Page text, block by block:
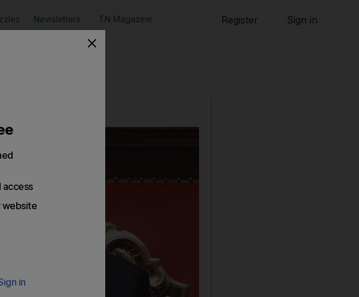
Newsletters TN Magazine Register Sign in